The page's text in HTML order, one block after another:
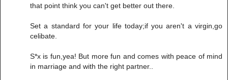
that point think you can't get better out there.
Set a standard for your life today;if you aren't a virgin,go
celibate.
S*x is fun,yea! But more fun and comes with peace of mind
in marriage and with the right partner..